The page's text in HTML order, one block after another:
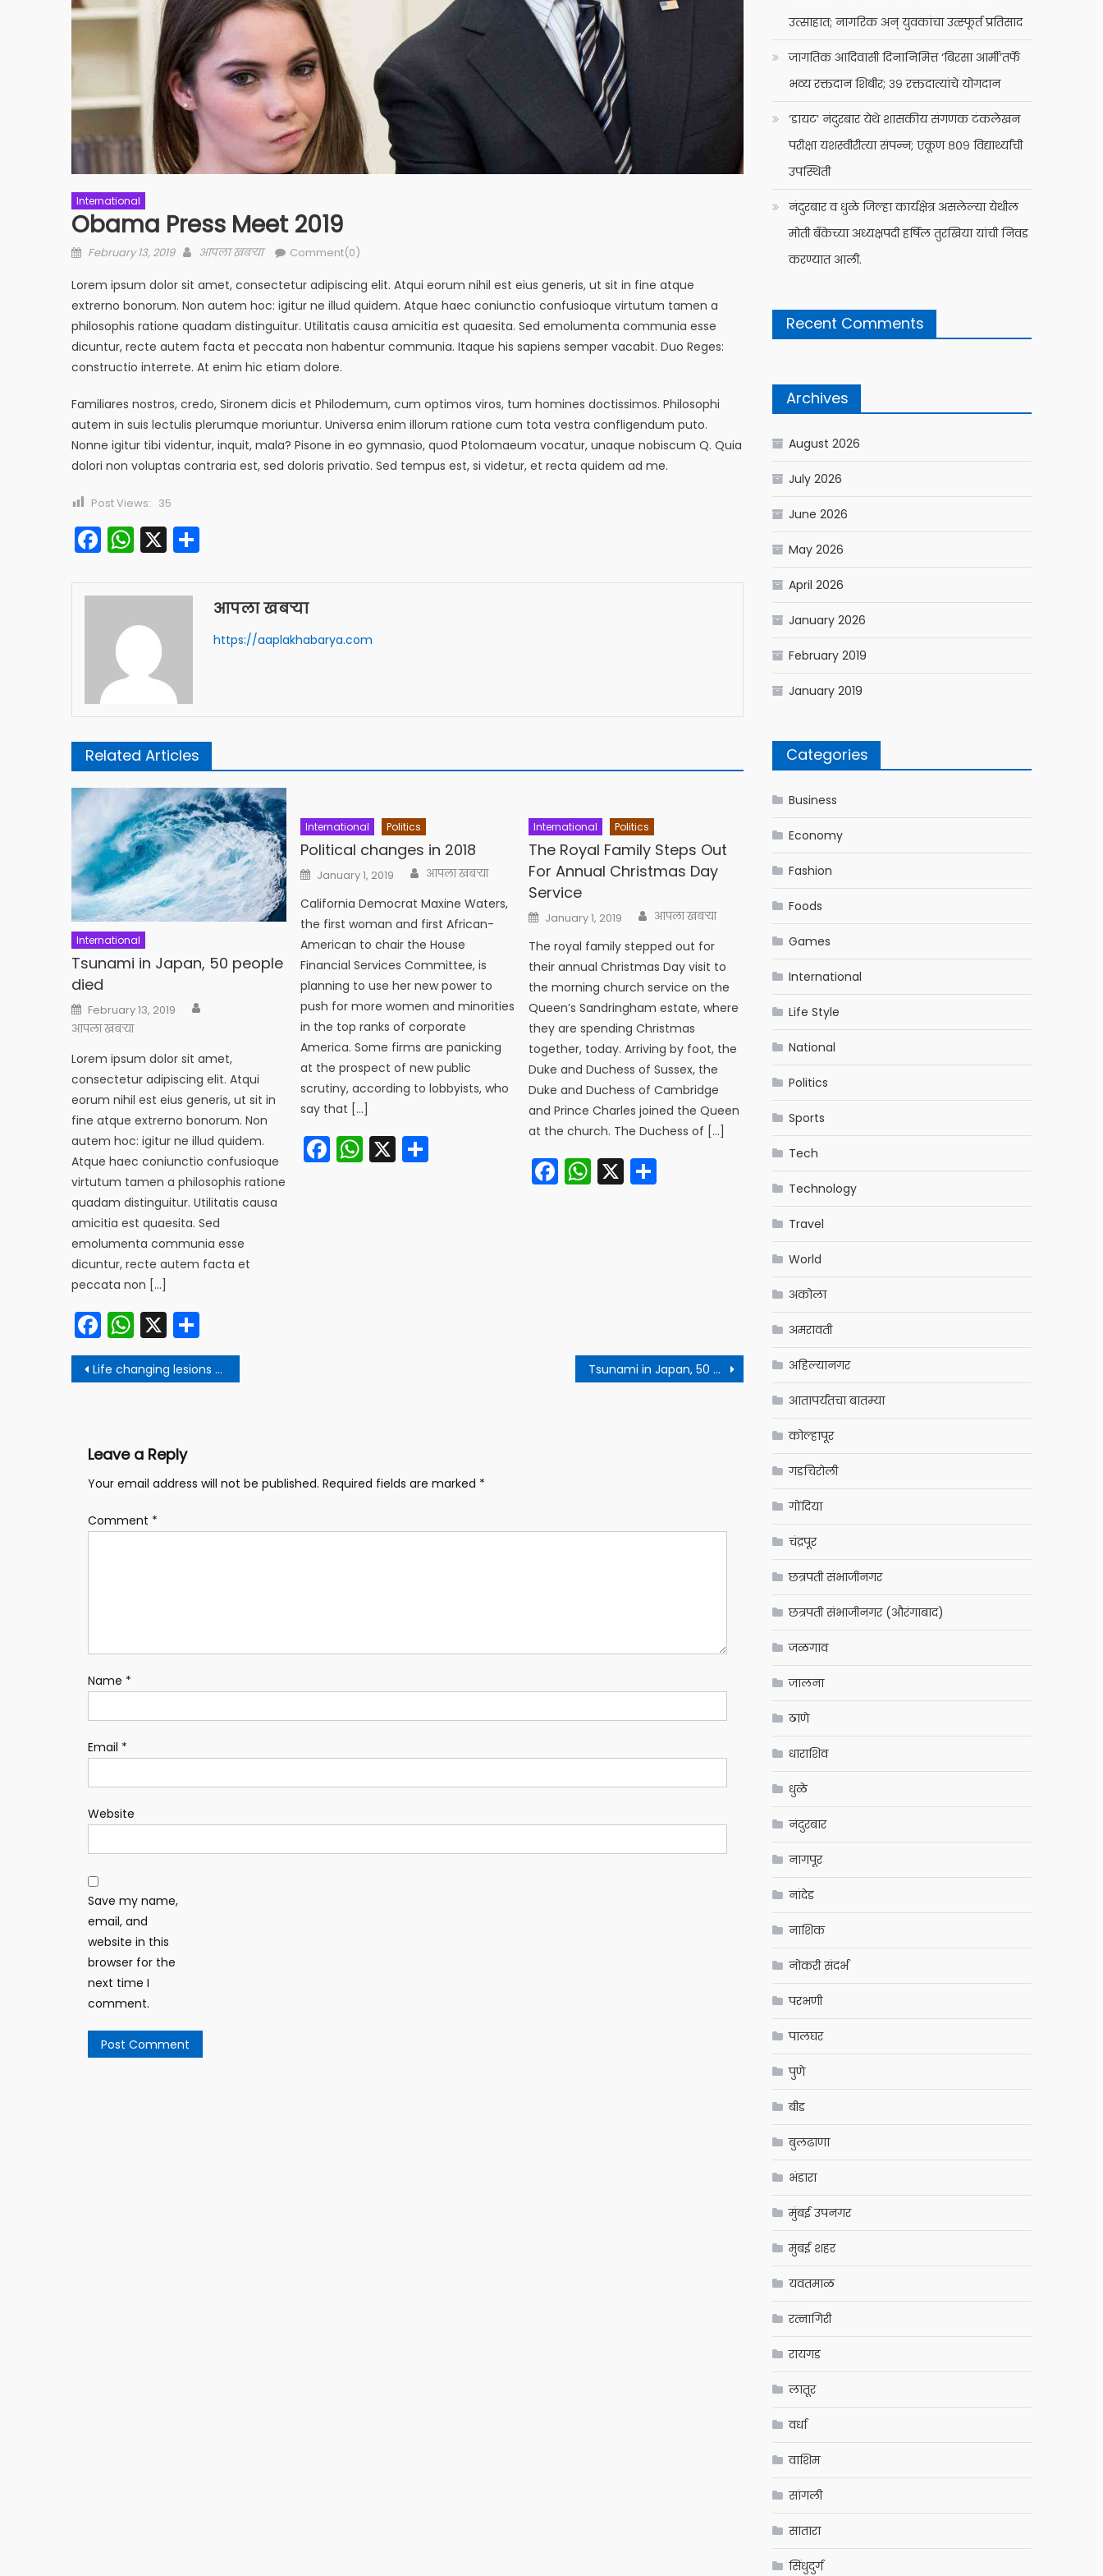
International
Obama Press Meet 2019
Posted
February 13, 2019 Author
आपला खबऱ्या Comment(0)
Lorem ipsum dolor sit amet, consectetur adipiscing elit. Atqui eorum nihil est eius generis, ut sit in fine atque
extrerno bonorum. Non autem hoc: igitur ne illud quidem. Atque haec coniunctio confusioque virtutum tamen a
philosophis ratione quadam distinguitur. Utilitatis causa amicitia est quaesita. Sed emolumenta communia esse
dicuntur, recte autem facta et peccata non habentur communia. Itaque his sapiens semper vacabit. Duo Reges:
constructio interrete. At enim hic etiam dolore.
Familiares nostros, credo, Sironem dicis et Philodemum, cum optimos viros, tum homines doctissimos. Philosophi
autem in suis lectulis plerumque moriuntur. Universa enim illorum ratione cum tota vestra confligendum puto.
Nonne igitur tibi videntur, inquit, mala? Pisone in eo gymnasio, quod Ptolomaeum vocatur, unaque nobiscum Q. Quia
dolori non voluptas contraria est, sed doloris privatio. Sed tempus est, si videtur, et recta quidem ad me.
Post Views: 35
Facebook
WhatsApp
X
आपला खबऱ्या
https://aaplakhabarya.com
Related Articles
International
Tsunami in Japan, 50 people
died
Posted
on
February 13, 2019
आपला खबऱ्या
Lorem ipsum dolor sit amet,
consectetur adipiscing elit. Atqui
eorum nihil est eius generis, ut sit in
fine atque extrerno bonorum. Non
autem hoc: igitur ne illud quidem.
Atque haec coniunctio confusioque
virtutum tamen a philosophis ratione
quadam distinguitur. Utilitatis causa
amicitia est quaesita. Sed
emolumenta communia esse
dicuntur, recte autem facta et
peccata non […]
Facebook
WhatsApp
X
International Politics
Political changes in 2018
Posted
on
January 1, 2019 Author
आपला खबऱ्या
California Democrat Maxine Waters,
the first woman and first African-
American to chair the House
Financial Services Committee, is
planning to use her new power to
push for more women and minorities
in the top ranks of corporate
America. Some firms are panicking
at the prospect of new public
scrutiny, according to lobbyists, who
say that […]
Facebook
WhatsApp
X Share
International Politics
The Royal Family Steps Out
For Annual Christmas Day
Service
Posted
on
January 1, 2019 Author
आपला खबऱ्या
The royal family stepped out for
their annual Christmas Day visit to
the morning church service on the
Queen’s Sandringham estate, where
they are spending Christmas
together, today. Arriving by foot, the
Duke and Duchess of Sussex, the
Duke and Duchess of Cambridge
and Prince Charles joined the Queen
at the church. The Duchess of […]
Facebook
WhatsApp
X
Post
navigation
Life changing lesions from Gautam Buddha Tsunami in Japan, 50 people died
Leave a Reply
Your email address will not be published. Required fields are marked *
Comment *
Name *
Email *
Website
Save my name,
email, and
website in this
browser for the
next time I
comment.
उत्साहात; नागरिक अन् युवकांचा उत्स्फूर्त प्रतिसाद
जागतिक आदिवासी दिनानिमित्त ‘बिरसा आर्मी’तर्फे
भव्य रक्तदान शिबीर; ३९ रक्तदात्यांचे योगदान
‘डायट’ नंदुरबार येथे शासकीय संगणक टंकलेखन
परीक्षा यशस्वीरीत्या संपन्न; एकूण ८०९ विद्यार्थ्यांची
उपस्थिती
नंदुरबार व धुळे जिल्हा कार्यक्षेत्र असलेल्या येथील
मोती बँकेच्या अध्यक्षपदी हर्षिल तुरखिया यांची निवड
करण्यात आली.
Recent Comments
Archives
August 2026
July 2026
June 2026
May 2026
April 2026
January 2026
February 2019
January 2019
Categories
Business
Economy
Fashion
Foods
Games
International
Life Style
National
Politics
Sports
Tech
Technology
Travel
World
अकोला
अमरावती
अहिल्यानगर
आतापर्यंतचा बातम्या
कोल्हापूर
गडचिरोली
गोंदिया
चंद्रपूर
छत्रपती संभाजीनगर
छत्रपती संभाजीनगर (औरंगाबाद)
जळगाव
जालना
ठाणे
धाराशिव
धुळे
नंदुरबार
नागपूर
नांदेड
नाशिक
नोकरी संदर्भ
परभणी
पालघर
पुणे
बीड
बुलढाणा
भंडारा
मुंबई उपनगर
मुंबई शहर
यवतमाळ
रत्नागिरी
रायगड
लातूर
वर्धा
वाशिम
सांगली
सातारा
सिंधुदुर्ग